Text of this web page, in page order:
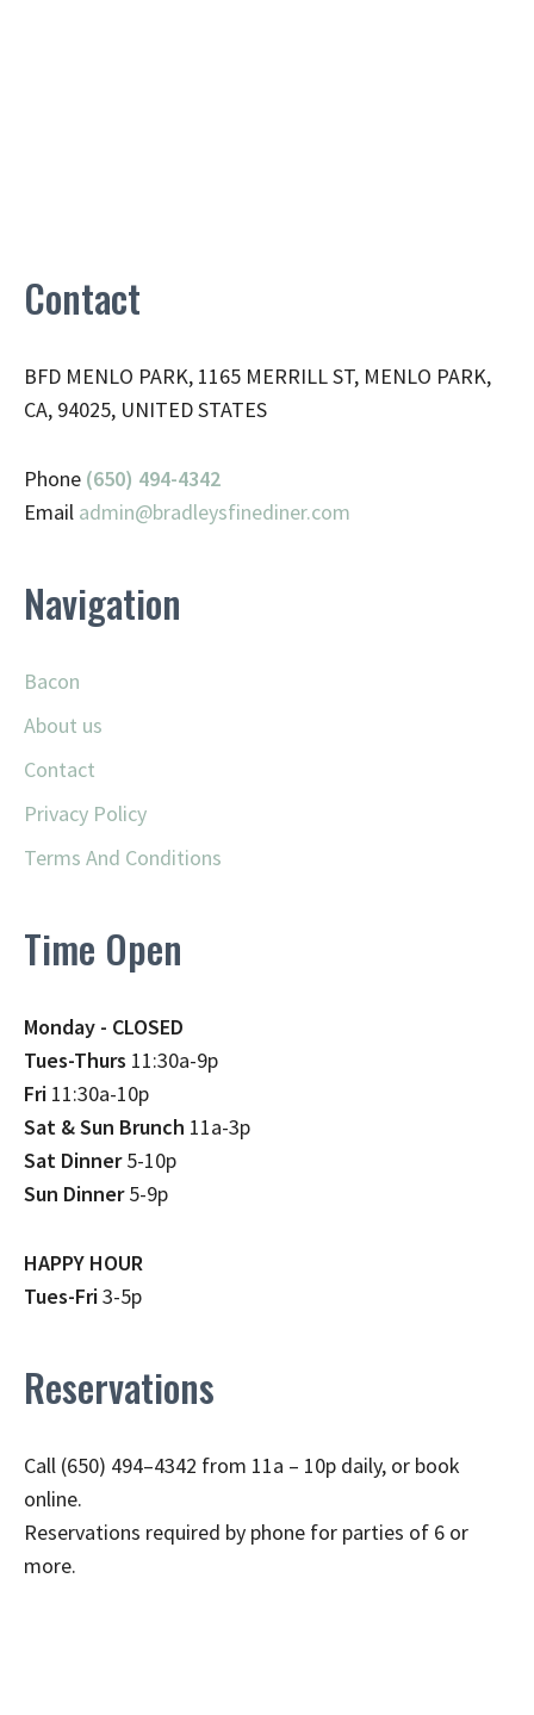
Contact
BFD MENLO PARK, 1165 MERRILL ST, MENLO PARK,
CA, 94025, UNITED STATES
Phone (650) 494-4342
Email admin@bradleysfinediner.com
Navigation
Bacon
About us
Contact
Privacy Policy
Terms And Conditions
Time Open
Monday - CLOSED
Tues-Thurs 11:30a-9p
Fri 11:30a-10p
Sat & Sun Brunch 11a-3p
Sat Dinner5-10p
Sun Dinner5-9p
HAPPY HOUR
Tues-Fri3-5p
Reservations
Call (650) 494–4342 from 11a – 10p daily, or book
online.
Reservations required by phone for parties of 6 or
more.